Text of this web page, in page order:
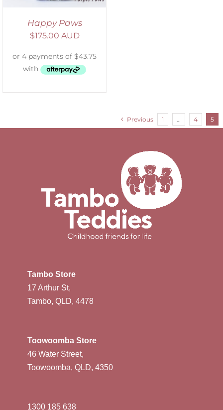
Happy Paws
$175.00 AUD
Previous 1 4 5
Tambo Store
17 Arthur St,
Tambo, QLD, 4478
Toowoomba Store
46 Water Street,
Toowoomba, QLD, 4350
1300 185 638